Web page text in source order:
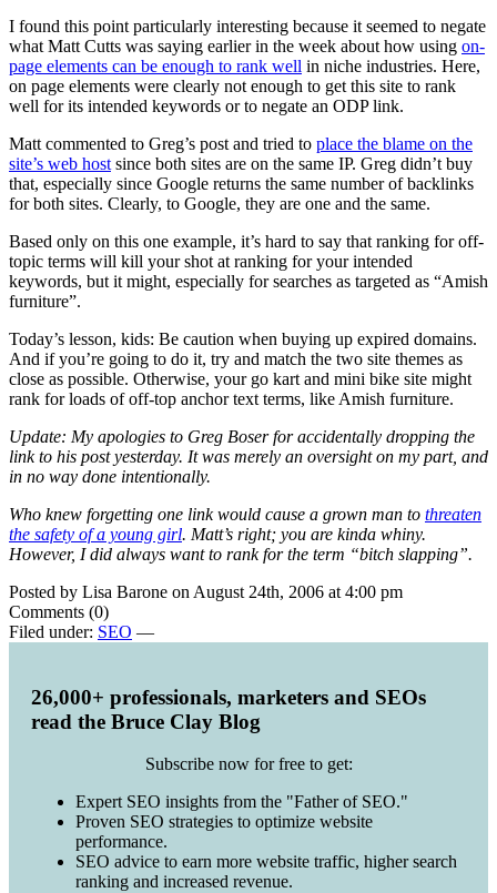
I found this point particularly interesting because it seemed to negate
what Matt Cutts was saying earlier in the week about how using on-
page elements can be enough to rank well in niche industries. Here,
on page elements were clearly not enough to get this site to rank
well for its intended keywords or to negate an ODP link.
Matt commented to Greg’s post and tried to place the blame on the
site’s web host since both sites are on the same IP. Greg didn’t buy
that, especially since Google returns the same number of backlinks
for both sites. Clearly, to Google, they are one and the same.
Based only on this one example, it’s hard to say that ranking for off-
topic terms will kill your shot at ranking for your intended
keywords, but it might, especially for searches as targeted as “Amish
furniture”.
Today’s lesson, kids: Be caution when buying up expired domains.
And if you’re going to do it, try and match the two site themes as
close as possible. Otherwise, your go kart and mini bike site might
rank for loads of off-top anchor text terms, like Amish furniture.
Update: My apologies to Greg Boser for accidentally dropping the
link to his post yesterday. It was merely an oversight on my part, and
in no way done intentionally.
Who knew forgetting one link would cause a grown man to threaten
the safety of a young girl. Matt’s right; you are kinda whiny.
However, I did always want to rank for the term “bitch slapping”.
Posted by Lisa Barone on August 24th, 2006 at 4:00 pm
Comments (0)
Filed under: SEO —
26,000+ professionals, marketers and SEOs
read the Bruce Clay Blog
Subscribe now for free to get:
Expert SEO insights from the "Father of SEO."
Proven SEO strategies to optimize website
performance.
SEO advice to earn more website traffic, higher search
ranking and increased revenue.